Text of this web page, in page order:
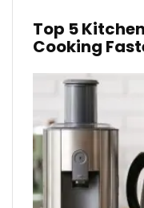
Top 5
Cooking